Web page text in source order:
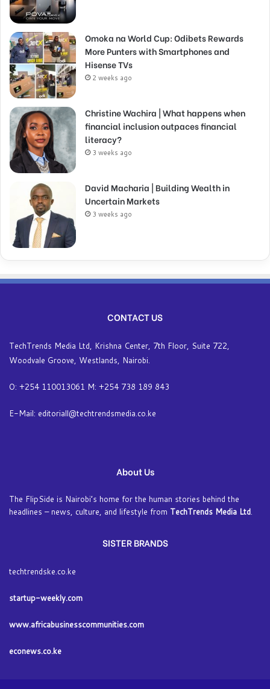
Omoka na World Cup: Odibets Rewards
More Punters with Smartphones and
Hisense TVs
2 weeks ago
Christine Wachira | What happens when
financial inclusion outpaces financial
literacy?
3 weeks ago
David Macharia | Building Wealth in
Uncertain Markets
3 weeks ago
CONTACT US
TechTrends Media Ltd, Krishna Center, 7th Floor, Suite 722,
Woodvale Groove, Westlands, Nairobi.
O: +254 110013061 M: +254 738 189 843
E-Mail: editoriall@techtrendsmedia.co.ke
About Us
The FlipSide is Nairobi’s home for the human stories behind the
headlines – news, culture, and lifestyle from TechTrends Media Ltd.
SISTER BRANDS
techtrendske.co.ke
startup-weekly.com
www.africabusinesscommunities.com
econews.co.ke